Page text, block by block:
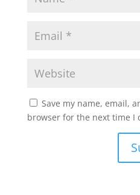
Save my name, email,
browser for the next time I